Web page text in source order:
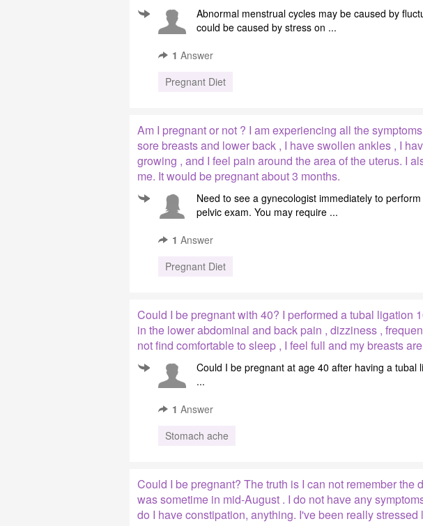
Abnormal menstrual cycles may be caused by
could be caused by stress on ...
1 Answer
Pregnant Diet
Am I pregnant or not ? I am experiencing all the
sore breasts and lower back , I have swollen ankles , I
growing , and I feel pain around the area of the uterus. I
me. It would be pregnant about 3 months.
Need to see a gynecologist immediately to
pelvic exam. You may require ...
1 Answer
Pregnant Diet
Could I be pregnant with 40? I performed a tubal ligation
in the lower abdominal and back pain , dizziness ,
not find comfortable to sleep , I feel full and my breasts
Could I be pregnant at age 40 after having a tubal
...
1 Answer
Stomach ache
Could I be pregnant? The truth is I can not remember the
was sometime in mid-August . I do not have any
do I have constipation, anything. I've been really